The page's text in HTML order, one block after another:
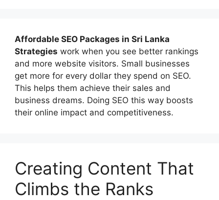
Affordable SEO Packages in Sri Lanka
Strategies work when you see better rankings
and more website visitors. Small businesses
get more for every dollar they spend on SEO.
This helps them achieve their sales and
business dreams. Doing SEO this way boosts
their online impact and competitiveness.
Creating Content That
Climbs the Ranks